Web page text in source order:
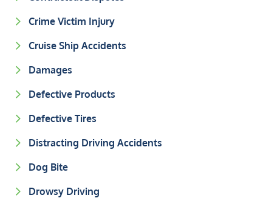
Crime Victim Injury
Cruise Ship Accidents
Damages
Defective Products
Defective Tires
Distracting Driving Accidents
Dog Bite
Drowsy Driving